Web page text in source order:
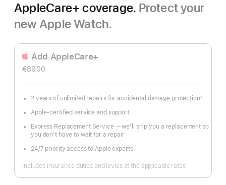
AppleCare+ coverage. Protect your
new Apple Watch.
Add AppleCare+
€89.00
2 years of unlimited repairs for accidental damage protection
Footnote
◊
Apple-certified service and support
Express Replacement Service — we’ll ship you a replacement so
you don’t have to wait for a repair
24/7 priority access to Apple experts
Includes insurance duties and levies at the applicable rates